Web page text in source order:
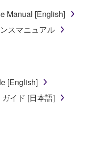
of this
you a license to
Agreement, only
or equipment item
updates to the
While ownership
Manual [English]
スマニュアル
[English]
イド [日本語]